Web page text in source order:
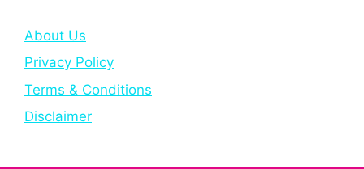
About Us
Privacy Policy
Terms & Conditions
Disclaimer